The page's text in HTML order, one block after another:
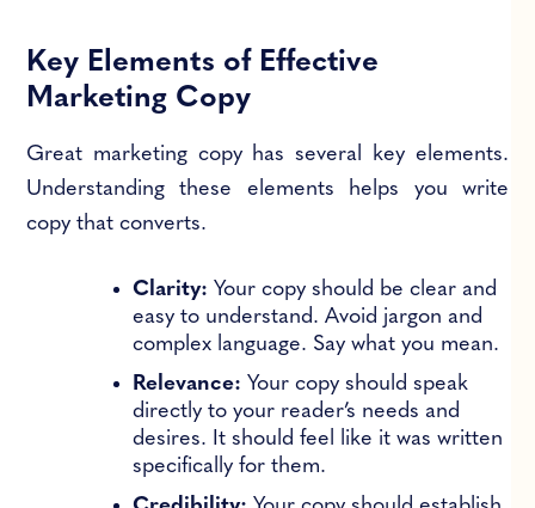
Key Elements of Effective
Marketing Copy
Great marketing copy has several key elements.
Understanding these elements helps you write
copy that converts.
Clarity: Your copy should be clear and
easy to understand. Avoid jargon and
complex language. Say what you mean.
Relevance: Your copy should speak
directly to your reader’s needs and
desires. It should feel like it was written
specifically for them.